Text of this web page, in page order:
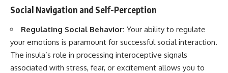
Social Navigation and Self-Perception
Regulating Social Behavior: Your ability to regulate
your emotions is paramount for successful social interaction.
The insula’s role in processing interoceptive signals
associated with stress, fear, or excitement allows you to